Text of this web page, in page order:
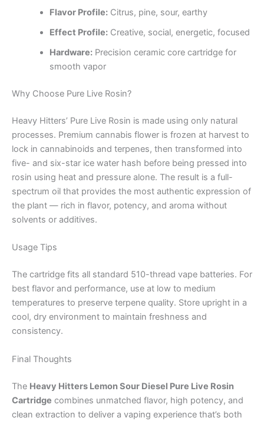
Flavor Profile:Citrus, pine, sour, earthy
Effect Profile:Creative, social, energetic, focused
Hardware:Precision ceramic core cartridge for
smooth vapor
Why Choose Pure Live Rosin?
Heavy Hitters’ Pure Live Rosin is made using only natural
processes. Premium cannabis flower is frozen at harvest to
lock in cannabinoids and terpenes, then transformed into
five- and six-star ice water hash before being pressed into
rosin using heat and pressure alone. The result is a full-
spectrum oil that provides the most authentic expression of
the plant — rich in flavor, potency, and aroma without
solvents or additives.
Usage Tips
The cartridge fits all standard 510-thread vape batteries. For
best flavor and performance, use at low to medium
temperatures to preserve terpene quality. Store upright in a
cool, dry environment to maintain freshness and
consistency.
Final Thoughts
The Heavy Hitters Lemon Sour Diesel Pure Live Rosin
Cartridge combines unmatched flavor, high potency, and
clean extraction to deliver a vaping experience that’s both